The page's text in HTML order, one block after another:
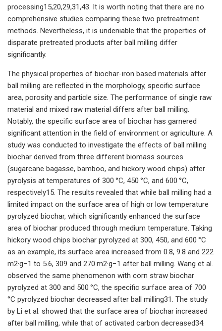
processing15,20,29,31,43. It is worth noting that there are no
comprehensive studies comparing these two pretreatment
methods. Nevertheless, it is undeniable that the properties of
disparate pretreated products after ball milling differ
significantly.
The physical properties of biochar-iron based materials after
ball milling are reflected in the morphology, specific surface
area, porosity and particle size. The performance of single raw
material and mixed raw material differs after ball milling.
Notably, the specific surface area of biochar has garnered
significant attention in the field of environment or agriculture. A
study was conducted to investigate the effects of ball milling
biochar derived from three different biomass sources
(sugarcane bagasse, bamboo, and hickory wood chips) after
pyrolysis at temperatures of 300 °C, 450 °C, and 600 °C,
respectively15. The results revealed that while ball milling had a
limited impact on the surface area of high or low temperature
pyrolyzed biochar, which significantly enhanced the surface
area of biochar produced through medium temperature. Taking
hickory wood chips biochar pyrolyzed at 300, 450, and 600 °C
as an example, its surface area increased from 0.8, 9.8 and 222
m2·g−1 to 5.6, 309 and 270 m2·g−1 after ball milling. Wang et al.
observed the same phenomenon with corn straw biochar
pyrolyzed at 300 and 500 °C, the specific surface area of 700
°C pyrolyzed biochar decreased after ball milling31. The study
by Li et al. showed that the surface area of biochar increased
after ball milling, while that of activated carbon decreased34.